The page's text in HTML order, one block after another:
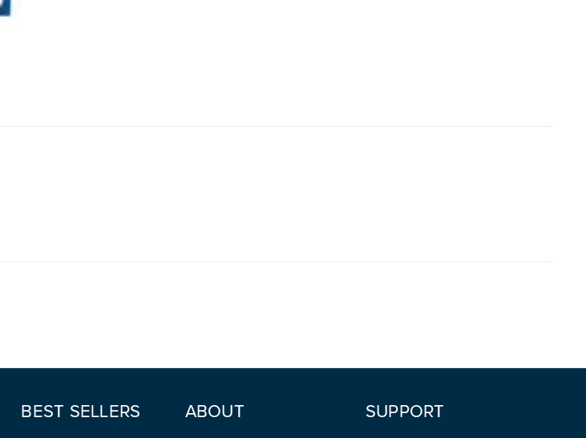
BEST SELLERS ABOUT SUPPORT